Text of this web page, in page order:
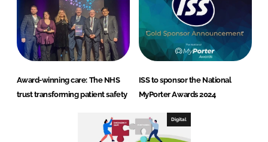
Award-winning care: The NHS
trust transforming patient safety
ISS to sponsor the National
MyPorter Awards 2024
Digital